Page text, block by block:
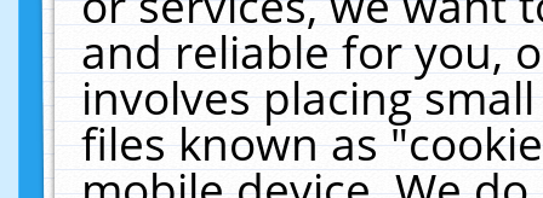
and reliable for you,
involves placing
files known as